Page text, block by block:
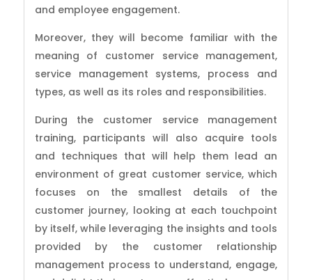
and employee engagement.
Moreover, they will become familiar with the
meaning of customer service management,
service management systems, process and
types, as well as its roles and responsibilities.
During the customer service management
training, participants will also acquire tools
and techniques that will help them lead an
environment of great customer service, which
focuses on the smallest details of the
customer journey, looking at each touchpoint
by itself, while leveraging the insights and tools
provided by the customer relationship
management process to understand, engage,